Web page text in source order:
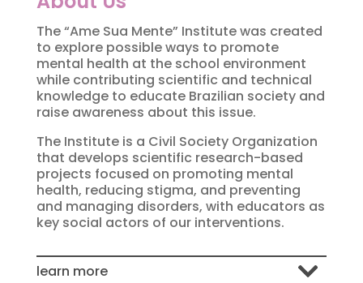
The “Ame Sua Mente” Institute was created
to explore possible ways to promote
mental health at the school environment
while contributing scientific and technical
knowledge to educate Brazilian society and
raise awareness about this issue.
The Institute is a Civil Society Organization
that develops scientific research-based
projects focused on promoting mental
health, reducing stigma, and preventing
and managing disorders, with educators as
key social actors of our interventions.
learn more